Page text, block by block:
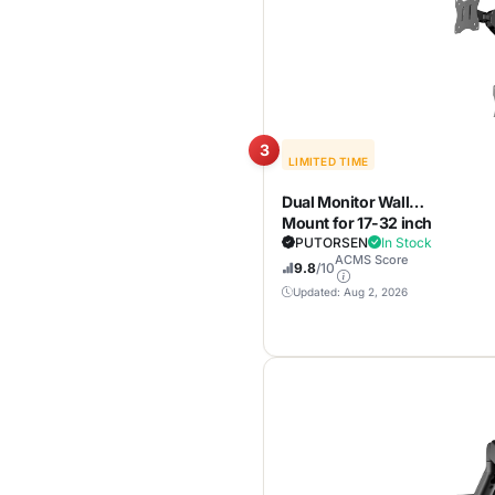
3
LIMITED TIME
Dual Monitor Wall
Mount for 17-32 inch
Flat/Curved
Computer Screens
PUTORSEN
In Stock
9.8/10ACMS Score
Updated: Aug 2, 2026